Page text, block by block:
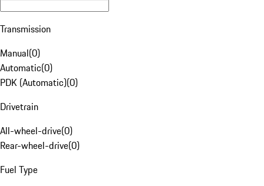
Transmission
Manual(0)
Automatic(0)
PDK (Automatic)(0)
Drivetrain
All-wheel-drive(0)
Rear-wheel-drive(0)
Fuel Type